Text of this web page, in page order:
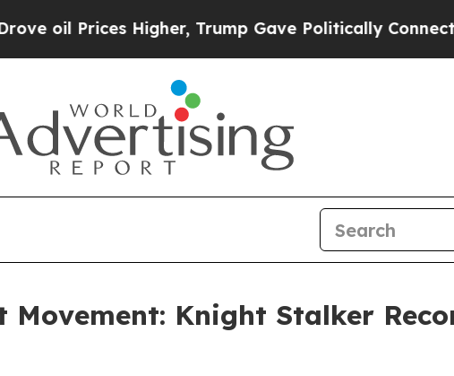
Higher, Trump Gave Politically Connected oil
Movement: Knight Stalker